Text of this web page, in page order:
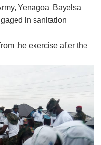
Yenagoa, Bayelsa
in sanitation
the exercise after the